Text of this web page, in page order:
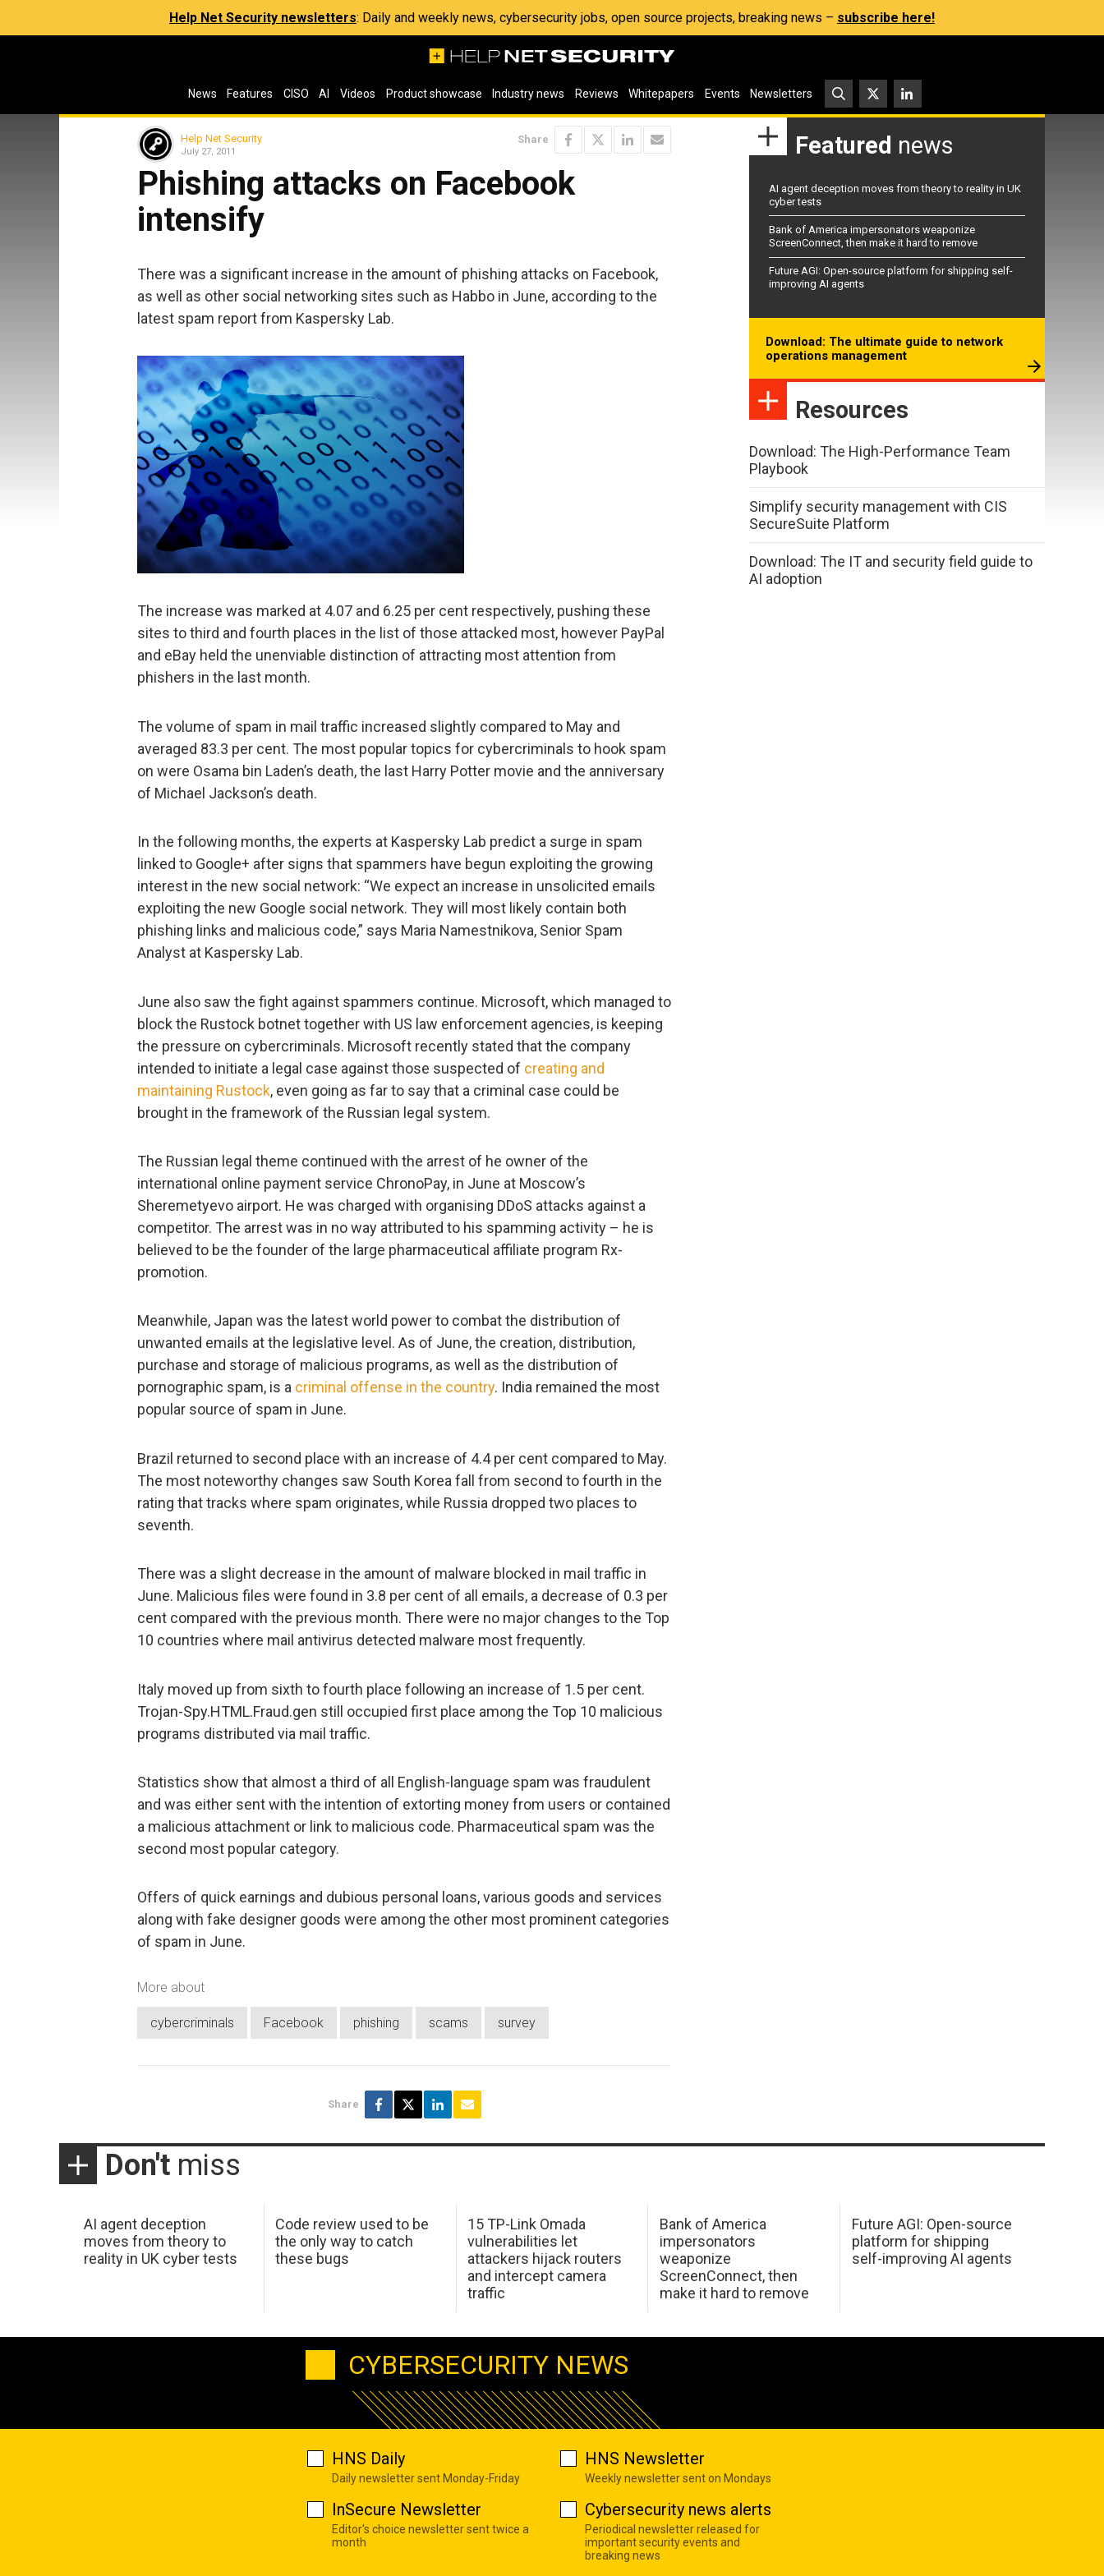
Help Net Security newsletters: Daily and weekly news, cybersecurity jobs, open source projects, breaking news – subscribe here!
News Features CISO AI Videos Product showcase Industry news Reviews Whitepapers Events Newsletters
Help Net Security
July 27, 2011
Share
Phishing attacks on Facebook
intensify
There was a significant increase in the amount of phishing attacks on Facebook,
as well as other social networking sites such as Habbo in June, according to the
latest spam report from Kaspersky Lab.
The increase was marked at 4.07 and 6.25 per cent respectively, pushing these
sites to third and fourth places in the list of those attacked most, however PayPal
and eBay held the unenviable distinction of attracting most attention from
phishers in the last month.
The volume of spam in mail traffic increased slightly compared to May and
averaged 83.3 per cent. The most popular topics for cybercriminals to hook spam
on were Osama bin Laden’s death, the last Harry Potter movie and the anniversary
of Michael Jackson’s death.
In the following months, the experts at Kaspersky Lab predict a surge in spam
linked to Google+ after signs that spammers have begun exploiting the growing
interest in the new social network: “We expect an increase in unsolicited emails
exploiting the new Google social network. They will most likely contain both
phishing links and malicious code,” says Maria Namestnikova, Senior Spam
Analyst at Kaspersky Lab.
June also saw the fight against spammers continue. Microsoft, which managed to
block the Rustock botnet together with US law enforcement agencies, is keeping
the pressure on cybercriminals. Microsoft recently stated that the company
intended to initiate a legal case against those suspected of creating and
maintaining Rustock, even going as far to say that a criminal case could be
brought in the framework of the Russian legal system.
The Russian legal theme continued with the arrest of he owner of the
international online payment service ChronoPay, in June at Moscow’s
Sheremetyevo airport. He was charged with organising DDoS attacks against a
competitor. The arrest was in no way attributed to his spamming activity – he is
believed to be the founder of the large pharmaceutical affiliate program Rx-
promotion.
Meanwhile, Japan was the latest world power to combat the distribution of
unwanted emails at the legislative level. As of June, the creation, distribution,
purchase and storage of malicious programs, as well as the distribution of
pornographic spam, is a criminal offense in the country. India remained the most
popular source of spam in June.
Brazil returned to second place with an increase of 4.4 per cent compared to May.
The most noteworthy changes saw South Korea fall from second to fourth in the
rating that tracks where spam originates, while Russia dropped two places to
seventh.
There was a slight decrease in the amount of malware blocked in mail traffic in
June. Malicious files were found in 3.8 per cent of all emails, a decrease of 0.3 per
cent compared with the previous month. There were no major changes to the Top
10 countries where mail antivirus detected malware most frequently.
Italy moved up from sixth to fourth place following an increase of 1.5 per cent.
Trojan-Spy.HTML.Fraud.gen still occupied first place among the Top 10 malicious
programs distributed via mail traffic.
Statistics show that almost a third of all English-language spam was fraudulent
and was either sent with the intention of extorting money from users or contained
a malicious attachment or link to malicious code. Pharmaceutical spam was the
second most popular category.
Offers of quick earnings and dubious personal loans, various goods and services
along with fake designer goods were among the other most prominent categories
of spam in June.
More about
cybercriminals Facebook phishing scams survey
Share
Featured news
AI agent deception moves from theory to reality in UK
cyber tests
Bank of America impersonators weaponize
ScreenConnect, then make it hard to remove
Future AGI: Open-source platform for shipping self-
improving AI agents
Download: The ultimate guide to network
operations management
Resources
Download: The High-Performance Team
Playbook
Simplify security management with CIS
SecureSuite Platform
Download: The IT and security field guide to
AI adoption
Don't miss
AI agent deception
moves from theory to
reality in UK cyber tests
Code review used to be
the only way to catch
these bugs
15 TP-Link Omada
vulnerabilities let
attackers hijack routers
and intercept camera
traffic
Bank of America
impersonators
weaponize
ScreenConnect, then
make it hard to remove
Future AGI: Open-source
platform for shipping
self-improving AI agents
CYBERSECURITY NEWS
HNS Daily
Daily newsletter sent Monday-Friday
HNS Newsletter
Weekly newsletter sent on Mondays
InSecure Newsletter
Editor's choice newsletter sent twice a
month
Cybersecurity news alerts
Periodical newsletter released for
important security events and
breaking news